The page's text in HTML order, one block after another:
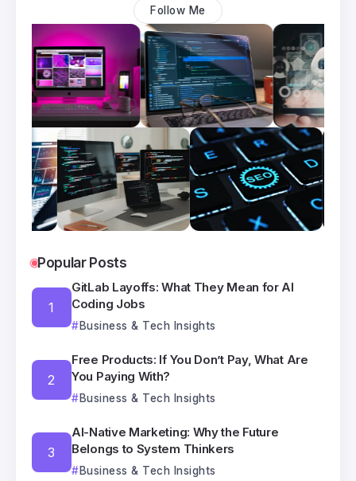
Follow Me
Popular Posts
GitLab Layoffs: What They Mean for AI
Coding Jobs
Business & Tech Insights
Free Products: If You Don’t Pay, What Are
You Paying With?
Business & Tech Insights
AI-Native Marketing: Why the Future
Belongs to System Thinkers
Business & Tech Insights